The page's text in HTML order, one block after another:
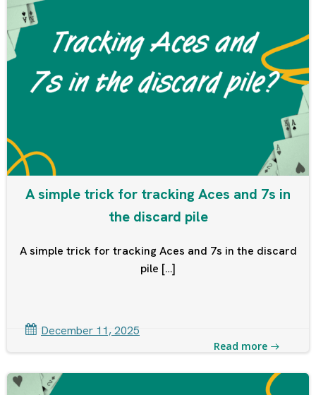
A simple trick for tracking Aces and 7s in
the discard pile
A simple trick for tracking Aces and 7s in the discard
pile […]
December 11, 2025
Read more